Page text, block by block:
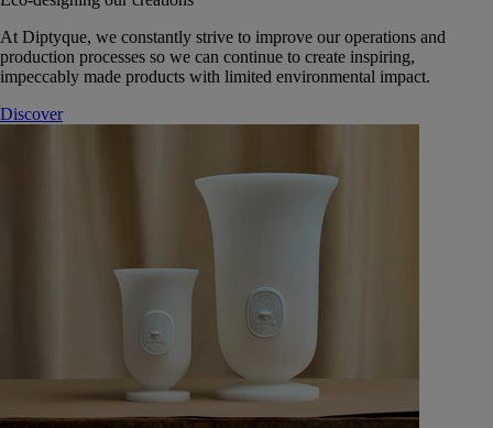
At Diptyque, we constantly strive to improve our operations and
production processes so we can continue to create inspiring,
impeccably made products with limited environmental impact.
Discover